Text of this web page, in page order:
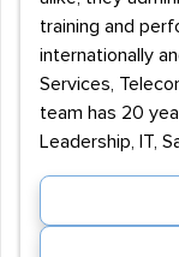
training and
internationally
Services,
team has 20
Leadership, IT,